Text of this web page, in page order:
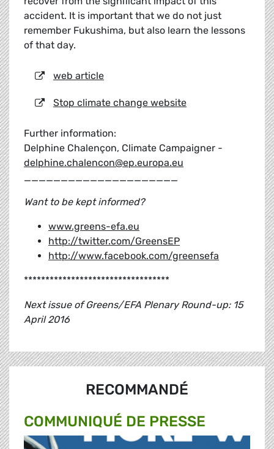
accident. It is important that we do not just
remember Fukushima, but also learn the lessons
of that day.
web article
Stop climate change website
Further information:
Delphine Chalençon, Climate Campaigner -
delphine.chalencon@ep.europa.eu
_____________________
Want to be kept informed?
www.greens-efa.eu
http://twitter.com/GreensEP
http://www.facebook.com/greensefa
**********************************
Next issue of Greens/EFA Plenary Round-up: 15
April 2016
RECOMMANDÉ
COMMUNIQUÉ DE PRESSE